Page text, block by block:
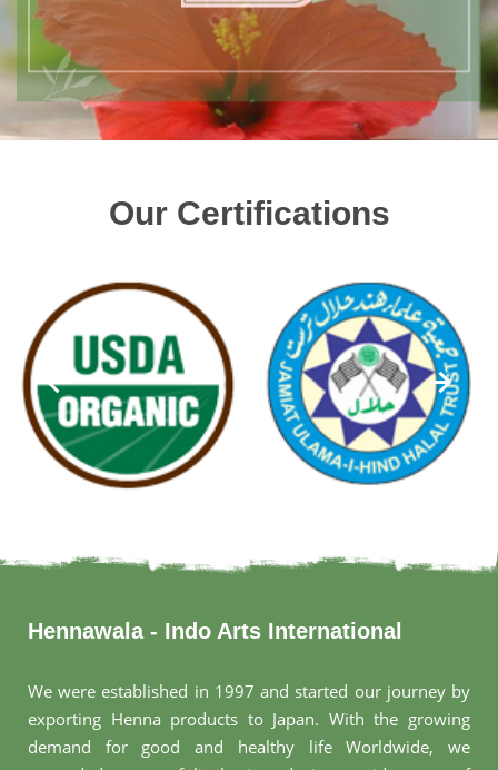
Our Certifications
Hennawala - Indo Arts International
We were established in 1997 and started our journey by
exporting Henna products to Japan. With the growing
demand for good and healthy life Worldwide, we